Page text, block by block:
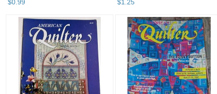
$0.99 $1.25